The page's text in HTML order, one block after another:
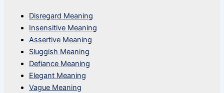
Disregard Meaning
Insensitive Meaning
Assertive Meaning
Sluggish Meaning
Defiance Meaning
Elegant Meaning
Vague Meaning